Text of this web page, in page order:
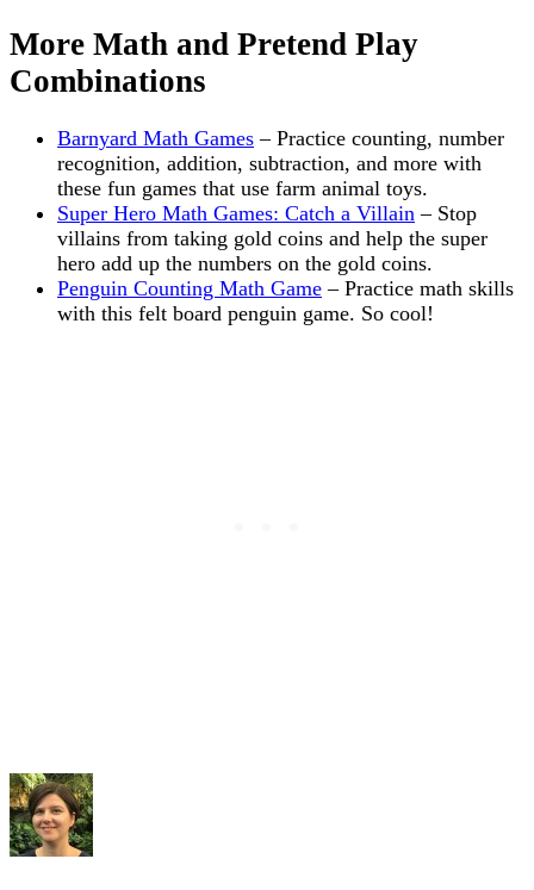
More Math and Pretend Play
Combinations
Barnyard Math Games – Practice counting, number
recognition, addition, subtraction, and more with
these fun games that use farm animal toys.
Super Hero Math Games: Catch a Villain – Stop
villains from taking gold coins and help the super
hero add up the numbers on the gold coins.
Penguin Counting Math Game – Practice math skills
with this felt board penguin game. So cool!